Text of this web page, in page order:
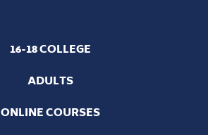
16-18 COLLEGE
ADULTS
ONLINE COURSES